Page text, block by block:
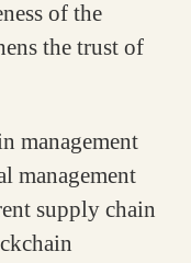
of the
the trust of
management
management
supply chain